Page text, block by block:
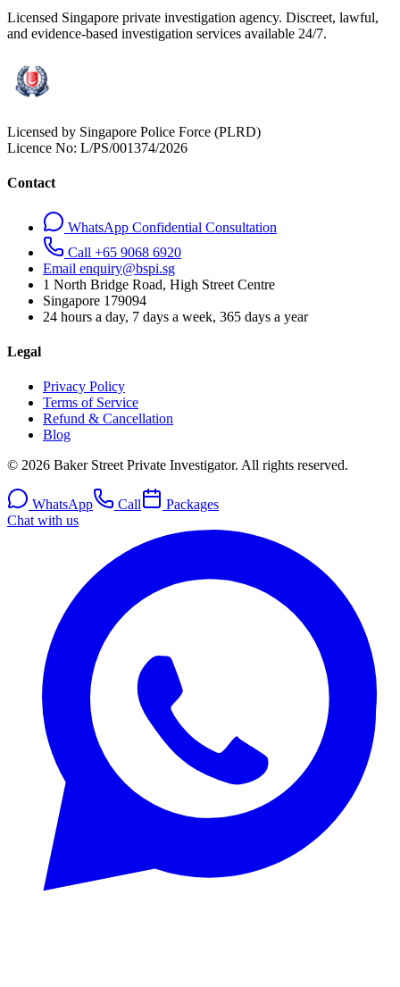
Licensed Singapore private investigation agency. Discreet, lawful,
and evidence-based investigation services available 24/7.
Licensed by Singapore Police Force (PLRD)
Licence No: L/PS/001374/2026
Contact
WhatsApp Confidential Consultation
Call +65 9068 6920
Email enquiry@bspi.sg
1 North Bridge Road, High Street Centre
Singapore 179094
24 hours a day, 7 days a week, 365 days a year
Legal
Privacy Policy
Terms of Service
Refund & Cancellation
Blog
© 2026 Baker Street Private Investigator. All rights reserved.
WhatsApp Call
Packages
Chat with us